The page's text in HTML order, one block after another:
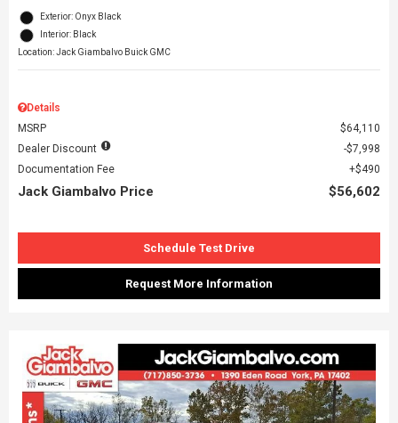
Exterior: Onyx Black
Interior: Black
Location: Jack Giambalvo Buick GMC
Details
MSRP
$64,110
Dealer Discount
$7,998
Documentation Fee
$490
Jack Giambalvo Price $56,602
Schedule Test Drive
Request More Information